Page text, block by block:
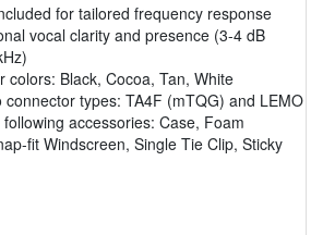
for tailored frequency response
vocal clarity and presence (3-4 dB
colors: Black, Cocoa, Tan, White
connector types: TA4F (mTQG) and LEMO
accessories: Case, Foam
fit Windscreen, Single Tie Clip, Sticky